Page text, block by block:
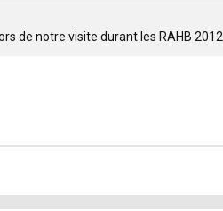
de notre visite durant les RAHB 2012